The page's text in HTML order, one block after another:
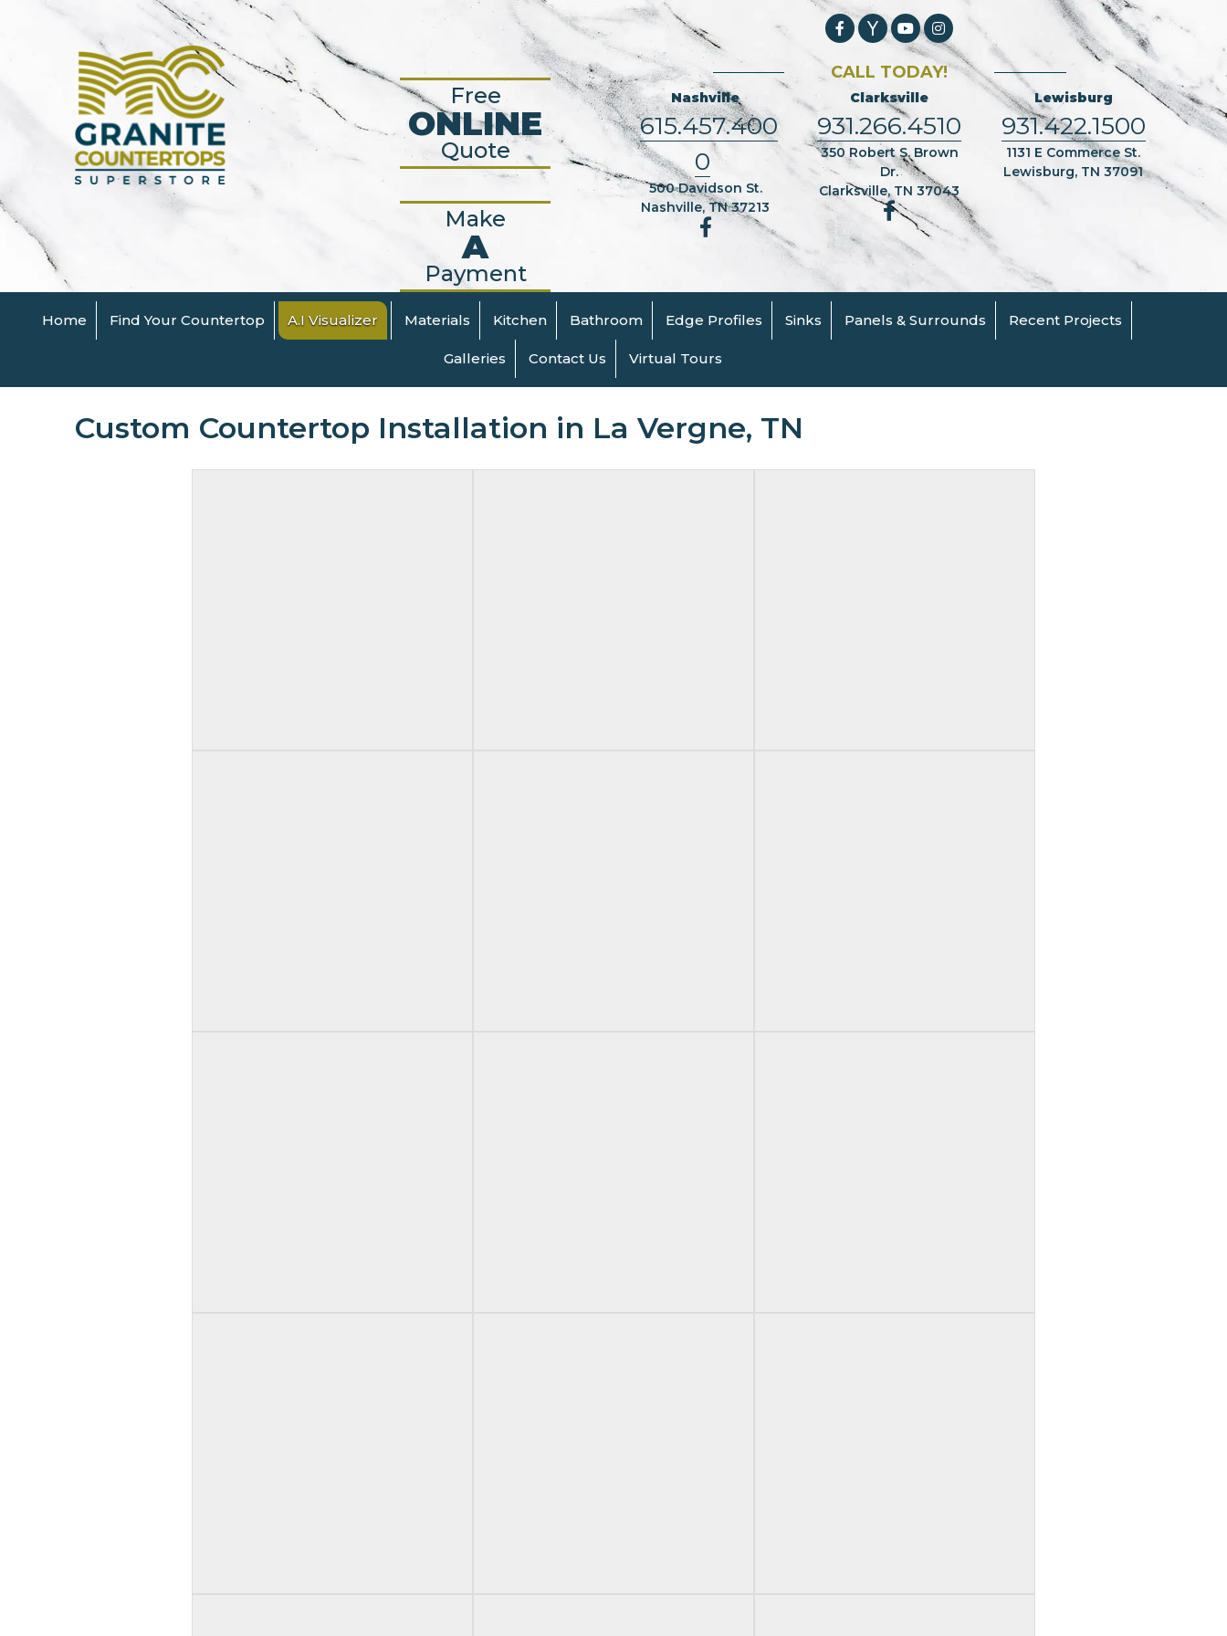
Free
ONLINE
Quote
Make
A
Payment
CALL TODAY!
Nashville
615.457.400
0
500 Davidson St.
Nashville, TN 37213
Clarksville
931.266.4510
350 Robert S. Brown
Dr.
Clarksville, TN 37043
Lewisburg
931.422.1500
1131 E Commerce St.
Lewisburg, TN 37091
Home Find Your Countertop A.I Visualizer Materials Kitchen Bathroom Edge Profiles Sinks Panels & Surrounds Recent Projects
Galleries Contact Us Virtual Tours
Custom Countertop Installation in La Vergne, TN